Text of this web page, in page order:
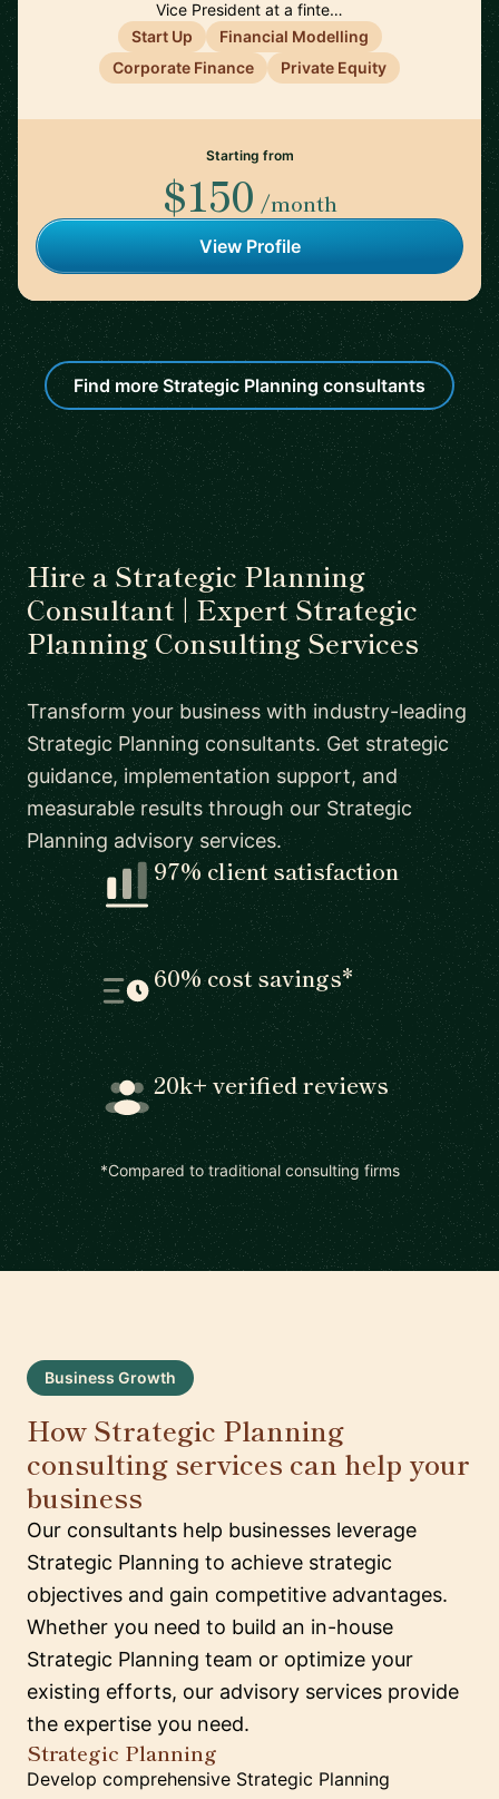
Vice President at a finte…
Start Up
Financial Modelling
Corporate Finance
Private Equity
Starting from
$150 /month
View Profile
Find more Strategic Planning consultants
Hire a Strategic Planning
Consultant | Expert Strategic
Planning Consulting Services
Transform your business with industry-leading
Strategic Planning consultants. Get strategic
guidance, implementation support, and
measurable results through our Strategic
Planning advisory services.
97% client satisfaction
60% cost savings*
20k+ verified reviews
*Compared to traditional consulting firms
Business Growth
How Strategic Planning
consulting services can help your
business
Our consultants help businesses leverage
Strategic Planning to achieve strategic
objectives and gain competitive advantages.
Whether you need to build an in-house
Strategic Planning team or optimize your
existing efforts, our advisory services provide
the expertise you need.
Strategic Planning
Develop comprehensive Strategic Planning